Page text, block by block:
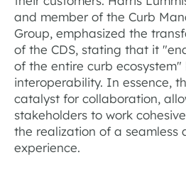
and member of the Curb
Group, emphasized the
of the CDS, stating that it
of the entire curb
interoperability. In essence,
catalyst for collaboration,
stakeholders to work
the realization of a seamless
experience.